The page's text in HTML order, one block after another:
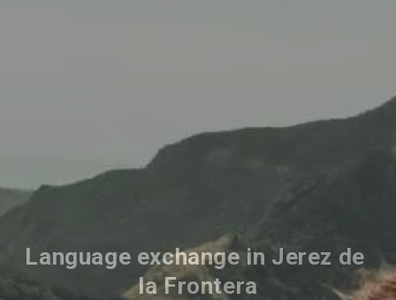
Language exchange in Jerez de
la Frontera